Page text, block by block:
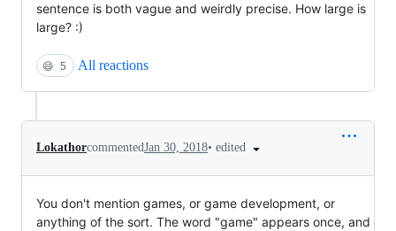
sentence is both vague and weirdly precise. How large is
large? :)
😄 5 All reactions
LokathorcommentedJan 30, 2018• edited
You don't mention games, or game development, or
anything of the sort. The word "game" appears once, and